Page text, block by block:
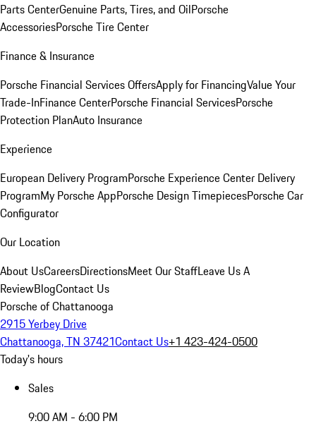
Parts CenterGenuine Parts, Tires, and OilPorsche
AccessoriesPorsche Tire Center
Finance & Insurance
Porsche Financial Services OffersApply for FinancingValue Your
Trade-InFinance CenterPorsche Financial ServicesPorsche
Protection PlanAuto Insurance
Experience
European Delivery ProgramPorsche Experience Center Delivery
ProgramMy Porsche AppPorsche Design TimepiecesPorsche Car
Configurator
Our Location
About UsCareersDirectionsMeet Our StaffLeave Us A
ReviewBlogContact Us
Porsche of Chattanooga
2915 Yerbey Drive
Chattanooga, TN 37421Contact Us+1 423-424-0500
Today's hours
Sales
9:00 AM - 6:00 PM